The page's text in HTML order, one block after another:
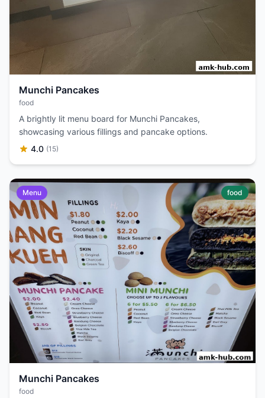
Munchi Pancakes
food
A brightly lit menu board for Munchi Pancakes,
showcasing various fillings and pancake options.
4.0 (15)
Menu food
Munchi Pancakes
food